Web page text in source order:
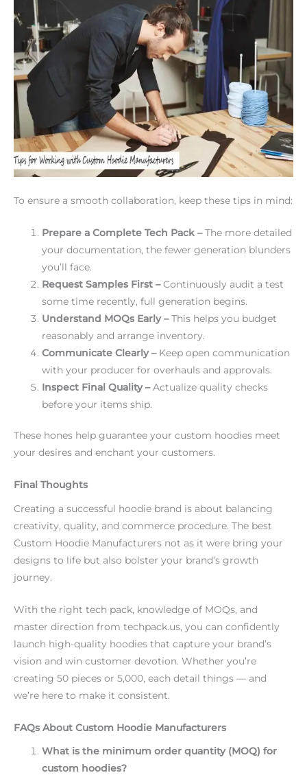
To ensure a smooth collaboration, keep these tips in mind:
Prepare a Complete Tech Pack –The more detailed
your documentation, the fewer generation blunders
you’ll face.
Request Samples First –Continuously audit a test
some time recently, full generation begins.
Understand MOQs Early –This helps you budget
reasonably and arrange inventory.
Communicate Clearly –Keep open communication
with your producer for overhauls and approvals.
Inspect Final Quality –Actualize quality checks
before your items ship.
These hones help guarantee your custom hoodies meet
your desires and enchant your customers.
Final Thoughts
Creating a successful hoodie brand is about balancing
creativity, quality, and commerce procedure. The best
Custom Hoodie Manufacturers not as it were bring your
designs to life but also bolster your brand’s growth
journey.
With the right tech pack, knowledge of MOQs, and
master direction from techpack.us, you can confidently
launch high-quality hoodies that capture your brand’s
vision and win customer devotion. Whether you’re
creating 50 pieces or 5,000, each detail things — and
we’re here to make it consistent.
FAQs About Custom Hoodie Manufacturers
What is the minimum order quantity (MOQ) for
custom hoodies?